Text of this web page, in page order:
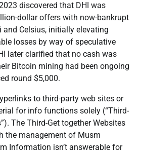
discovered that DHI was
dollar offers with now-bankrupt
and Celsius, initially elevating
losses by way of speculative
later clarified that no cash was
Bitcoin mining had been ongoing
round $5,000.
to third-party web sites or
for info functions solely (“Third-
The Third-Get together Websites
the management of Musm
Information isn’t answerable for